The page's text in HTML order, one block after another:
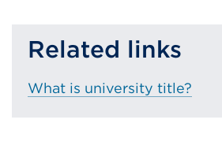
(Opens
a
Related links
What is university title?